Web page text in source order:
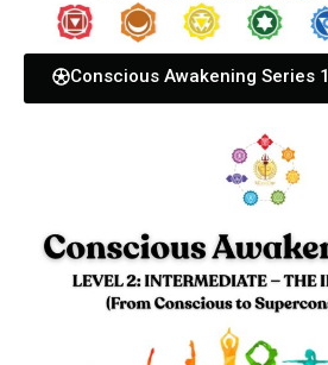
Conscious Awakening Series 1